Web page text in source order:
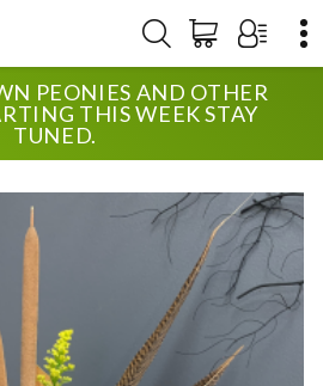
PEONIES AND OTHER
THIS WEEK STAY
TUNED.
ANNIVERSARY FALL SPECIAL